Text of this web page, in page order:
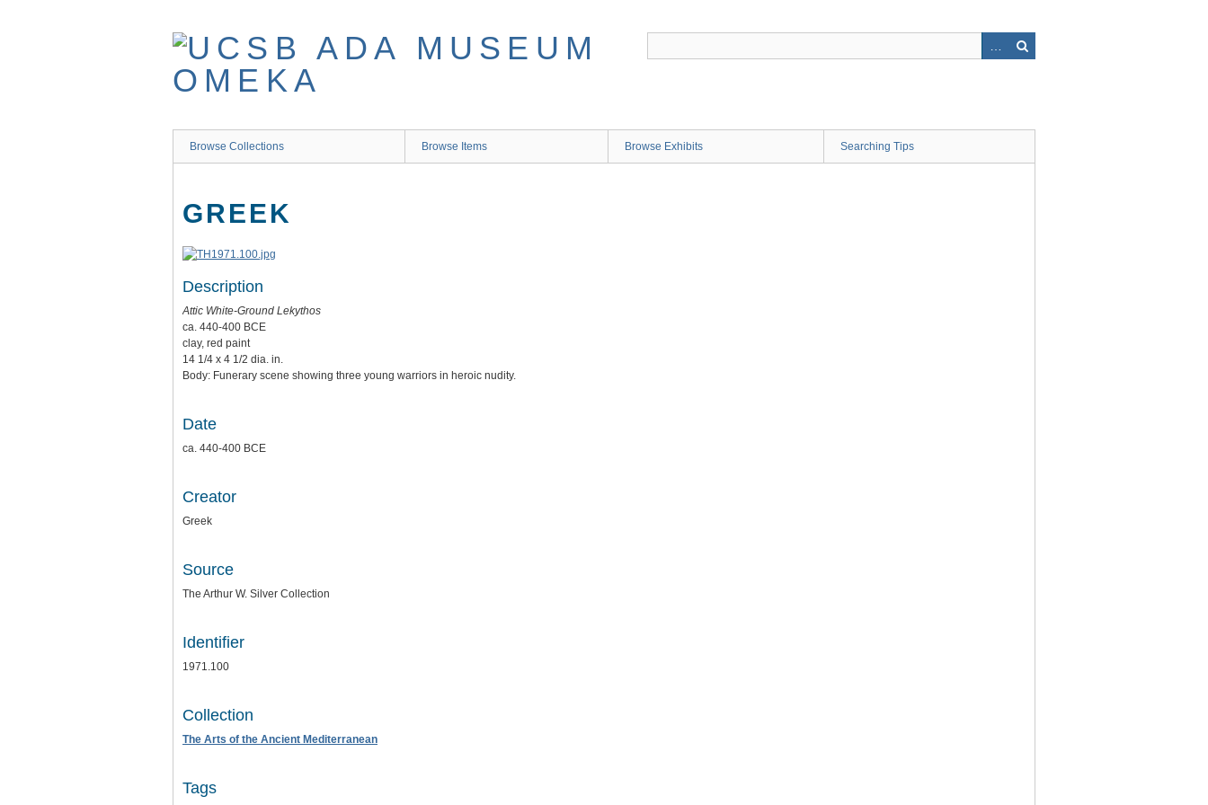
Browse Collections Browse Items Browse Exhibits Searching Tips
GREEK
Description
Attic White-Ground Lekythos
ca. 440-400 BCE
clay, red paint
14 1/4 x 4 1/2 dia. in.
Body: Funerary scene showing three young warriors in heroic nudity.
Date
ca. 440-400 BCE
Creator
Greek
Source
The Arthur W. Silver Collection
Identifier
1971.100
Collection
The Arts of the Ancient Mediterranean
Tags